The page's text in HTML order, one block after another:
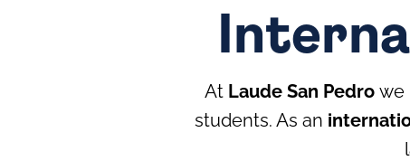
At Laude San Pedrowe
students. As an